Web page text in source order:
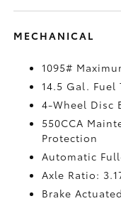
MECHANICAL
1095#
14.5 Gal. Fuel
4-Wheel Disc
550CCA
Protection
Automatic
Axle Ratio:
Brake